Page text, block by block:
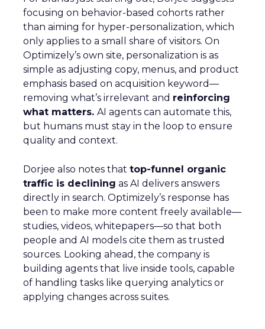
focusing on behavior-based cohorts rather
than aiming for hyper-personalization, which
only applies to a small share of visitors. On
Optimizely’s own site, personalization is as
simple as adjusting copy, menus, and product
emphasis based on acquisition keyword—
removing what’s irrelevant and reinforcing
what matters. AI agents can automate this,
but humans must stay in the loop to ensure
quality and context.
Dorjee also notes that top-funnel organic
traffic is declining as AI delivers answers
directly in search. Optimizely’s response has
been to make more content freely available—
studies, videos, whitepapers—so that both
people and AI models cite them as trusted
sources. Looking ahead, the company is
building agents that live inside tools, capable
of handling tasks like querying analytics or
applying changes across suites.